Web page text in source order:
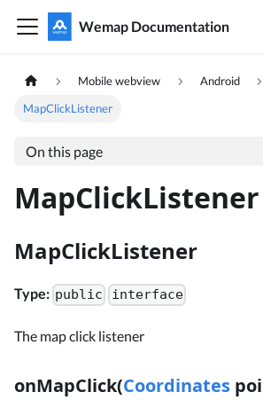
Wemap Documentation
Mobile webview Android
MapClickListener
On this page
MapClickListener
MapClickListener
Type: public interface
The map click listener
onMapClick(Coordinates